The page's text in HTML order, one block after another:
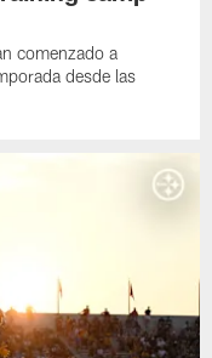
comenzado a
desde las